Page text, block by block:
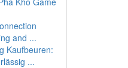
and ...
Kaufbeuren:
...